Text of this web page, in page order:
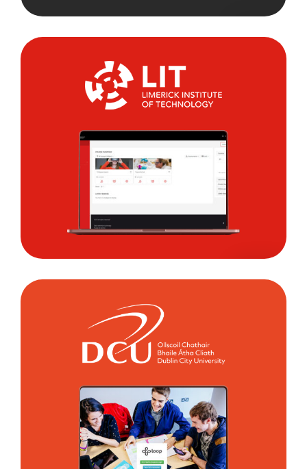
Limerick
of
Technology
Dublin
City
University